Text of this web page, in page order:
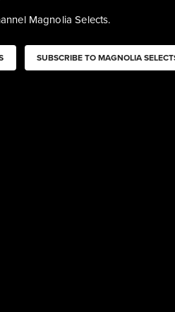
Magnolia Selects.
SUBSCRIBE TO MAGNOLIA